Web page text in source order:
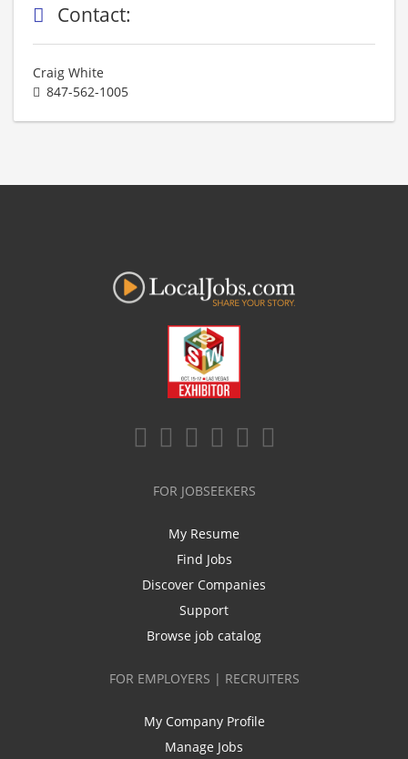
Contact:
Craig White
847-562-1005
FOR JOBSEEKERS
My Resume
Find Jobs
Discover Companies
Support
Browse job catalog
FOR EMPLOYERS | RECRUITERS
My Company Profile
Manage Jobs